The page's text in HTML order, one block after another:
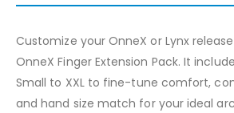
Customize your OnneX or Lynx
OnneX Finger Extension Pack. It
Small to XXL to fine-tune comfort,
and hand size match for your ideal